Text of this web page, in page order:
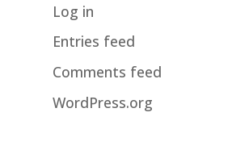
Log in
Entries feed
Comments feed
WordPress.org